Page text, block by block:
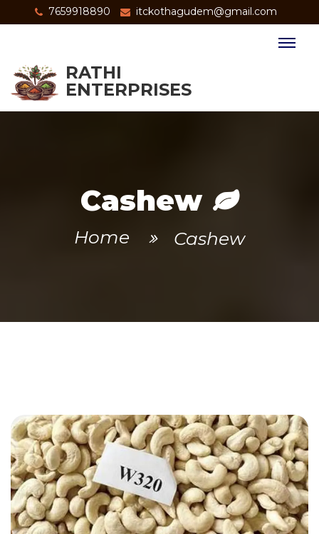
7659918890 itckothagudem@gmail.com
RATHI
ENTERPRISES
Cashew
Home Cashew